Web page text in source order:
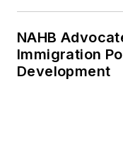
NAHB
Immigration
Development